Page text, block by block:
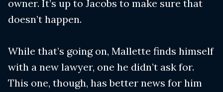
owner. It’s up to Jacobs to make sure that
doesn’t happen.
While that’s going on, Mallette finds himself
with a new lawyer, one he didn’t ask for.
This one, though, has better news for him